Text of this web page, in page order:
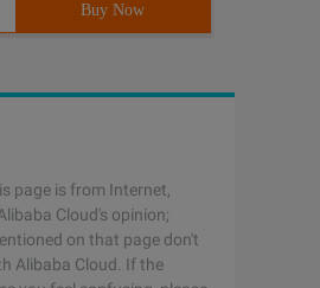
Buy Now
page is from Internet,
Cloud's opinion;
on that page don't
Alibaba Cloud. If the